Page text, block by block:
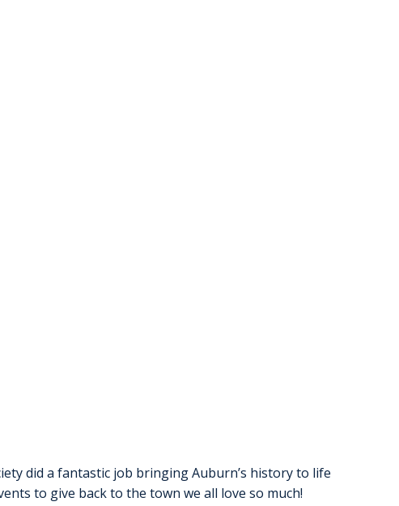
did a fantastic job bringing Auburn’s history to life
to give back to the town we all love so much!